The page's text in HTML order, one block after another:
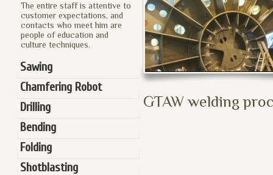
The entire staff is attentive to
customer expectations, and
contacts who meet him are
people of education and
culture techniques.
Sawing
Chamfering Robot
Drilling
Bending
Folding
Shotblasting
GTAW welding